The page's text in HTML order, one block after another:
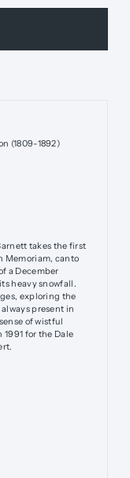
(1809-1892)
takes the first
Memoriam, canto
a December
heavy snowfall.
exploring the
present in
of wistful
for the Dale